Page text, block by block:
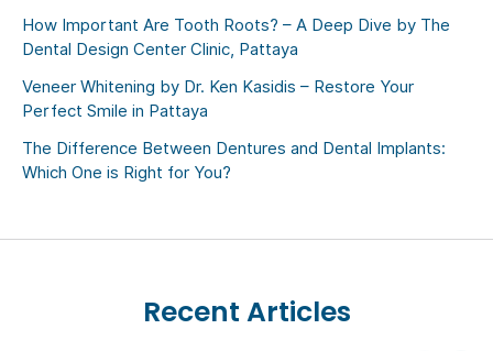
How Important Are Tooth Roots? – A Deep Dive by The
Dental Design Center Clinic, Pattaya
Veneer Whitening by Dr. Ken Kasidis – Restore Your
Perfect Smile in Pattaya
The Difference Between Dentures and Dental Implants:
Which One is Right for You?
Recent Articles